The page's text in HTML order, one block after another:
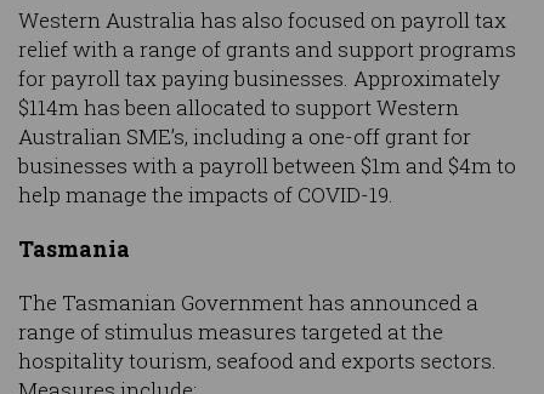
Western Australia has also focused on payroll tax
relief with a range of grants and support programs
for payroll tax paying businesses. Approximately
$114m has been allocated to support Western
Australian SME’s, including a one-off grant for
businesses with a payroll between $1m and $4m to
help manage the impacts of COVID-19.
Tasmania
The Tasmanian Government has announced a
range of stimulus measures targeted at the
hospitality tourism, seafood and exports sectors.